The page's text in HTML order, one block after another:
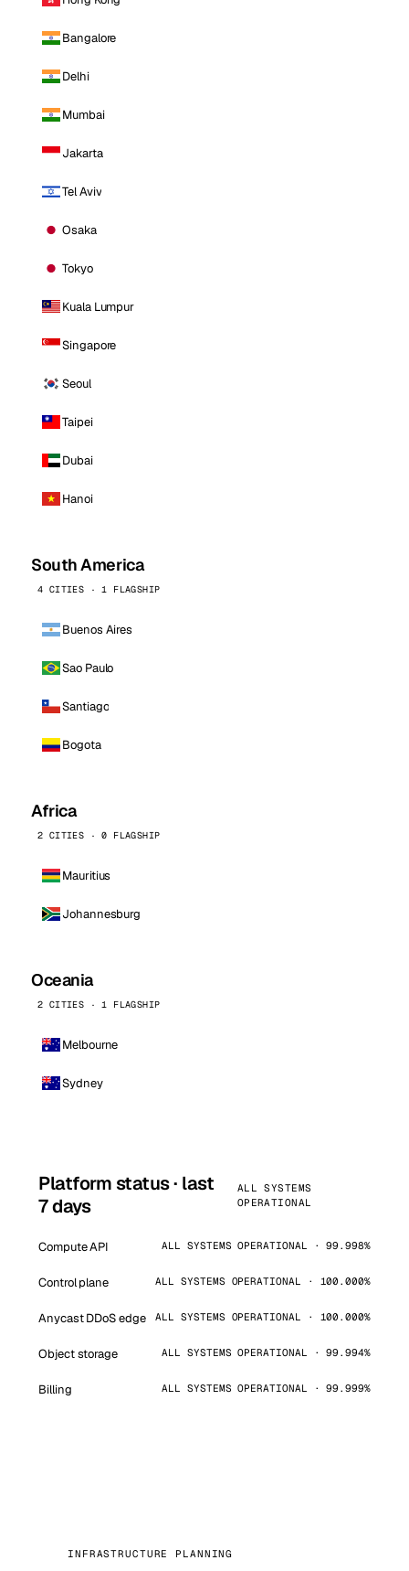
Bangalore
Delhi
Mumbai
Jakarta
Tel Aviv
Osaka
Tokyo
Kuala Lumpur
Singapore
Seoul
Taipei
Dubai
Hanoi
South America
4 CITIES · 1 FLAGSHIP
Buenos Aires
Sao Paulo
Santiago
Bogota
Africa
2 CITIES · 0 FLAGSHIP
Mauritius
Johannesburg
Oceania
2 CITIES · 1 FLAGSHIP
Melbourne
Sydney
Platform status · last
7 days
ALL SYSTEMS
OPERATIONAL
Compute API ALL SYSTEMS OPERATIONAL · 99.998%
Control plane ALL SYSTEMS OPERATIONAL · 100.000%
Anycast DDoS edge ALL SYSTEMS OPERATIONAL · 100.000%
Object storage ALL SYSTEMS OPERATIONAL · 99.994%
Billing ALL SYSTEMS OPERATIONAL · 99.999%
INFRASTRUCTURE PLANNING